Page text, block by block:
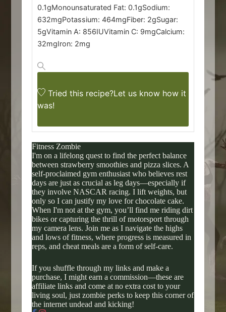
0.1gMonounsaturated Fat: 0.1gSodium:
632mgPotassium: 464mgFiber: 2gSugar:
5gVitamin A: 856IUVitamin C: 9mgCalcium:
32mgIron: 2mg
Tried this recipe?Let us knowhow it
was!
Fitness Zombie
I'm on a lifelong quest to find the perfect balance
between strawberry smoothies and pizza slices. A
self-proclaimed gym enthusiast who believes rest
days are just as crucial as leg days—especially if
they involve NASCAR racing. I lift weights, but
only so I can justify my love for chocolate cake.
When I'm not at the gym, you’ll find me riding dirt
bikes or capturing the thrill of motorsport through
my camera lens. Join me as I navigate the highs
and lows of fitness, where progress is measured in
reps, and cheat meals are a form of self-care.
If you shuffle through my links and make a
purchase, I might earn a commission—these are
affiliate links and come at no extra cost to your
living soul, just zombie perks to keep this corner of
the internet undead and kicking!